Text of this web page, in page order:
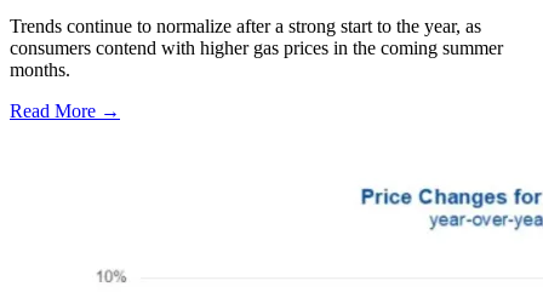
Trends continue to normalize after a strong start to the year, as
consumers contend with higher gas prices in the coming summer
months.
Read More →